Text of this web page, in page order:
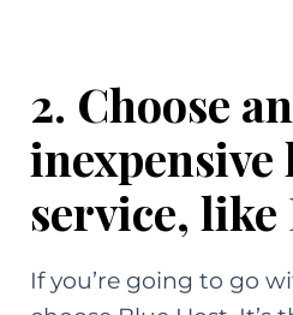
2. Choose
inexpensive
service, like
If you’re going to go